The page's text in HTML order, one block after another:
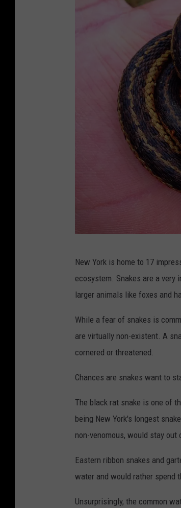
9
1
f
o
m
G
e
t
y
I
New York is home to 17
ecosystem. Snakes are a very
larger animals like foxes and
While a fear of snakes is
are virtually non-existent. A
cornered or threatened.
Chances are snakes want to
The black rat snake is one of
being New York's longest
non-venomous, would stay
Eastern ribbon snakes and
water and would rather spend
Unsurprisingly, the common